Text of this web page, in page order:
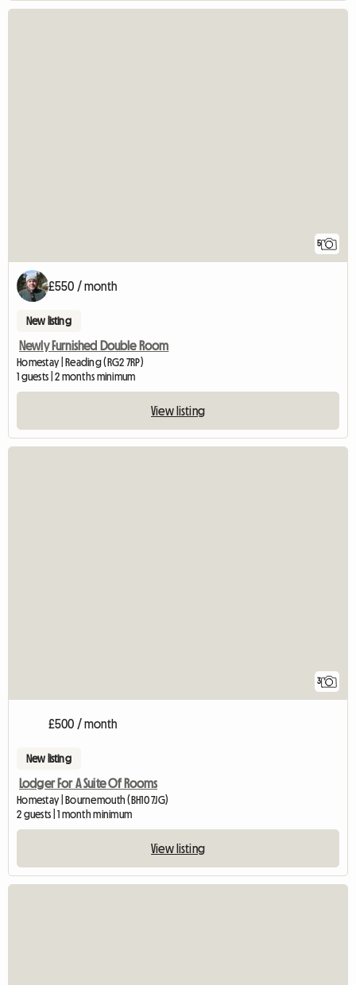
5
£550 / month
New listing
Newly Furnished Double Room
Homestay | Reading (RG2 7RP)
1 guests | 2 months minimum
View listing
3
£500 / month
New listing
Lodger For A Suite Of Rooms
Homestay | Bournemouth (BH10 7JG)
2 guests | 1 month minimum
View listing